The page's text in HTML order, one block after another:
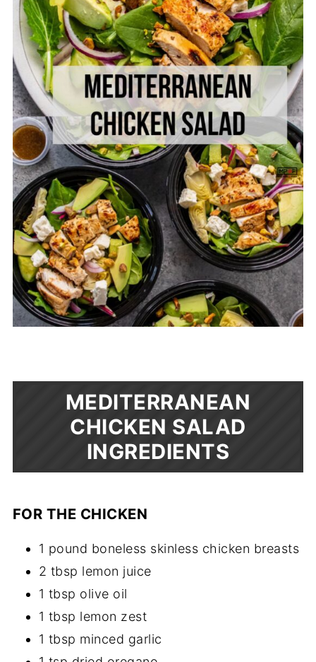
MEDITERRANEAN
CHICKEN SALAD
INGREDIENTS
FOR THE CHICKEN
1 pound boneless skinless chicken breasts
2 tbsp lemon juice
1 tbsp olive oil
1 tbsp lemon zest
1 tbsp minced garlic